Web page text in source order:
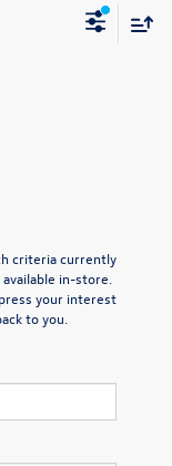
criteria currently
in-store.
your interest
to you.